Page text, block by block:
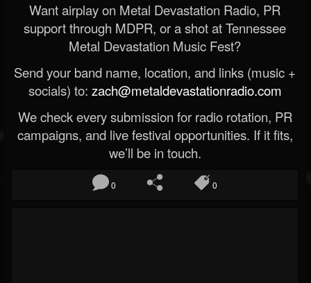
Want airplay on Metal Devastation Radio, PR
support through MDPR, or a shot at Tennessee
Metal Devastation Music Fest?
Send your band name, location, and links (music +
socials) to: zach@metaldevastationradio.com
We check every submission for radio rotation, PR
campaigns, and live festival opportunities. If it fits,
we’ll be in touch.
0 0